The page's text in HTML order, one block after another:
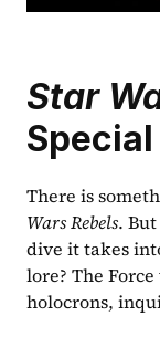
Star
Special
There is
Wars Rebels.
dive it takes
lore? The
holocrons,